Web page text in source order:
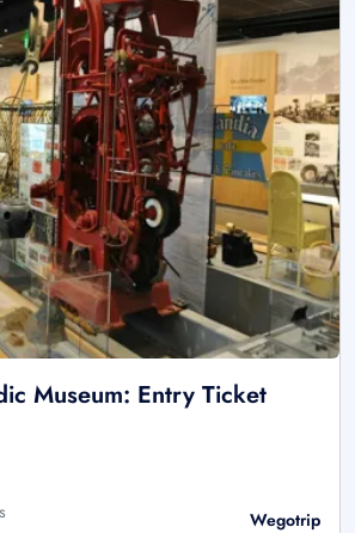
Museum: Entry Ticket
Wegotrip